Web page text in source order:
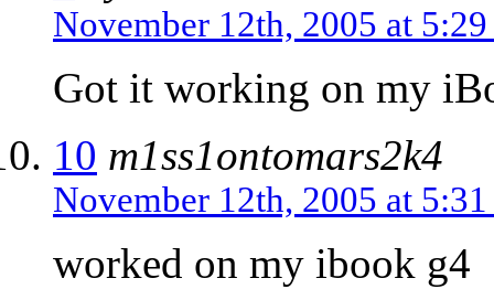
November 12th, 2005 at
Got it working on my
10 m1ss1ontomars2k4
November 12th, 2005 at
worked on my ibook g4